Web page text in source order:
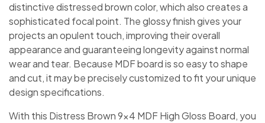
distinctive distressed brown color, which also creates a
sophisticated focal point. The glossy finish gives your
projects an opulent touch, improving their overall
appearance and guaranteeing longevity against normal
wear and tear. Because MDF board is so easy to shape
and cut, it may be precisely customized to fit your unique
design specifications.
With this Distress Brown 9×4 MDF High Gloss Board, you